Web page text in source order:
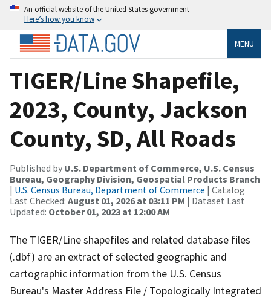
An official website of the United States government
Here’s how you know
MENU
TIGER/Line Shapefile,
2023, County, Jackson
County, SD, All Roads
Published by U.S. Department of Commerce, U.S. Census
Bureau, Geography Division, Geospatial Products Branch
| U.S. Census Bureau, Department of Commerce | Catalog
Last Checked: August 01, 2026 at 03:11 PM | Dataset Last
Updated: October 01, 2023 at 12:00 AM
The TIGER/Line shapefiles and related database files
(.dbf) are an extract of selected geographic and
cartographic information from the U.S. Census
Bureau's Master Address File / Topologically Integrated